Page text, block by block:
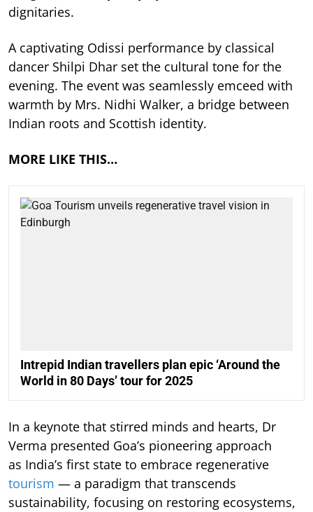
dignitaries.
A captivating Odissi performance by classical
dancer Shilpi Dhar set the cultural tone for the
evening. The event was seamlessly emceed with
warmth by Mrs. Nidhi Walker, a bridge between
Indian roots and Scottish identity.
MORE LIKE THIS…
Intrepid Indian travellers plan epic ‘Around the
World in 80 Days’ tour for 2025
In a keynote that stirred minds and hearts, Dr
Verma presented Goa’s pioneering approach
as India’s first state to embrace regenerative
tourism — a paradigm that transcends
sustainability, focusing on restoring ecosystems,